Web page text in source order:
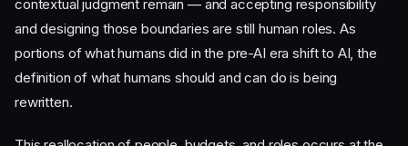
contextual judgment remain — and accepting responsibility
and designing those boundaries are still human roles. As
portions of what humans did in the pre-AI era shift to AI, the
definition of what humans should and can do is being
rewritten.